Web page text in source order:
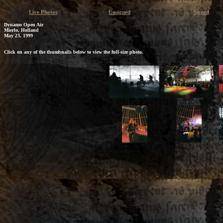
Live Photos Unsigned Signed
Dynamo Open Air
Mierlo, Holland
May 23, 1999
Click on any of the thumbnails below to view the full-size photo.